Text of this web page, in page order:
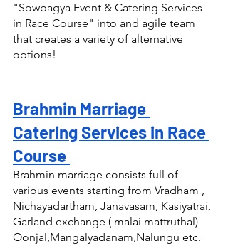
"Sowbagya Event & Catering Services
in Race Course" into and agile team
that creates a variety of alternative
options!
Brahmin Marriage
Catering Services in Race
Course
Brahmin marriage consists full of
various events starting from Vradham ,
Nichayadartham, Janavasam, Kasiyatrai,
Garland exchange ( malai mattruthal)
Oonjal,Mangalyadanam,Nalungu etc.